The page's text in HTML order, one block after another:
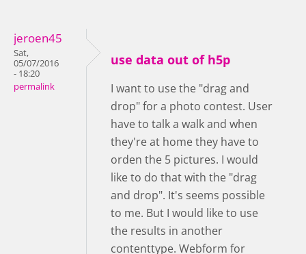
jeroen45
Sat,
05/07/2016
- 18:20
permalink
use data out of h5p
I want to use the "drag and
drop" for a photo contest. User
have to talk a walk and when
they're at home they have to
orden the 5 pictures. I would
like to do that with the "drag
and drop". It's seems possible
to me. But I would like to use
the results in another
contenttype. Webform for